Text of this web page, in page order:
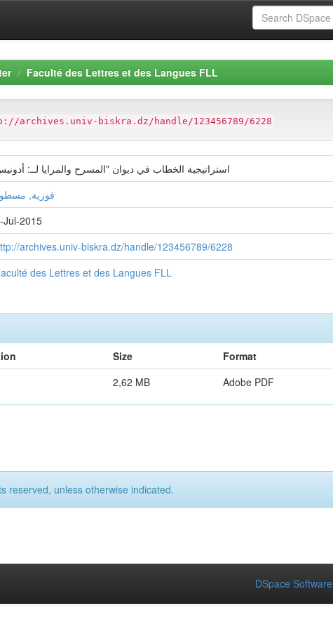
Faculté des Lettres et des Langues FLL
archives.univ-biskra.dz/handle/123456789/6228
استراتيجية الخطاب في ديوان "المسرح والمرايا لــ:
فوزية,
Jul-2015
archives.univ-biskra.dz/handle/123456789/6228
des Lettres et des Langues FLL
Size
Format
2,62 MB Adobe PDF
reserved, unless otherwise indicated.
DSpace Software